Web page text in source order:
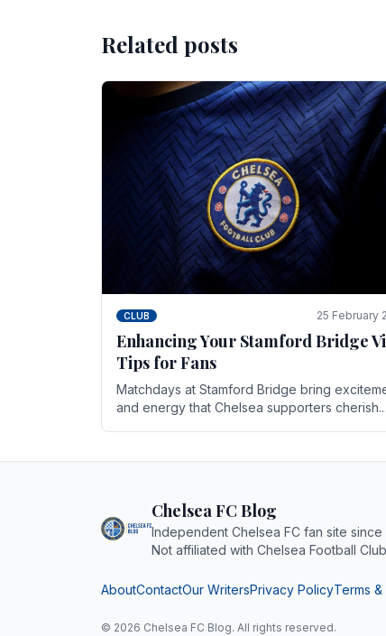
Related posts
CLUB 25 February
Enhancing Your Stamford Bridge
Tips for Fans
Matchdays at Stamford Bridge bring
and energy that Chelsea supporters cherish.
Chelsea FC Blog
Independent Chelsea FC fan site since
Not affiliated with Chelsea Football
AboutContactOur WritersPrivacy PolicyTerms
© 2026 Chelsea FC Blog. All rights reserved.